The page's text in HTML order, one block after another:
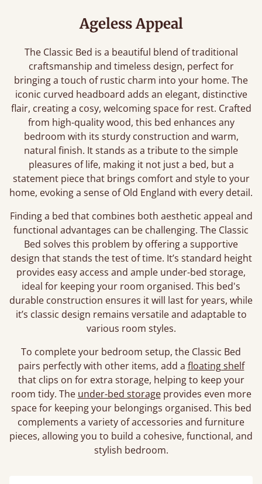
Ageless Appeal
The Classic Bed is a beautiful blend of traditional
craftsmanship and timeless design, perfect for
bringing a touch of rustic charm into your home. The
iconic curved headboard adds an elegant, distinctive
flair, creating a cosy, welcoming space for rest. Crafted
from high-quality wood, this bed enhances any
bedroom with its sturdy construction and warm,
natural finish. It stands as a tribute to the simple
pleasures of life, making it not just a bed, but a
statement piece that brings comfort and style to your
home, evoking a sense of Old England with every detail.
Finding a bed that combines both aesthetic appeal and
functional advantages can be challenging. The Classic
Bed solves this problem by offering a supportive
design that stands the test of time. It’s standard height
provides easy access and ample under-bed storage,
ideal for keeping your room organised. This bed's
durable construction ensures it will last for years, while
it’s classic design remains versatile and adaptable to
various room styles.
To complete your bedroom setup, the Classic Bed
pairs perfectly with other items, add a floating shelf
that clips on for extra storage, helping to keep your
room tidy. The under-bed storageprovides even more
space for keeping your belongings organised. This bed
complements a variety of accessories and furniture
pieces, allowing you to build a cohesive, functional, and
stylish bedroom.